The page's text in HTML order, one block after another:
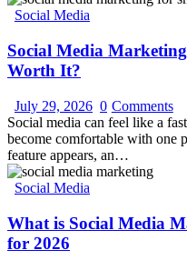
Social Media
Social Media
Worth It?
July 29, 2026 0 Comments
Social media can feel like a
become comfortable with one
feature appears, an…
Social Media
What is Social Media
for 2026